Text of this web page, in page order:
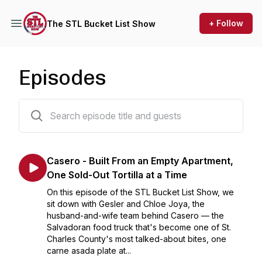
The STL Bucket List Show + Follow
Episodes
Casero - Built From an Empty Apartment,
One Sold-Out Tortilla at a Time
On this episode of the STL Bucket List Show, we
sit down with Gesler and Chloe Joya, the
husband-and-wife team behind Casero — the
Salvadoran food truck that's become one of St.
Charles County's most talked-about bites, one
carne asada plate at...